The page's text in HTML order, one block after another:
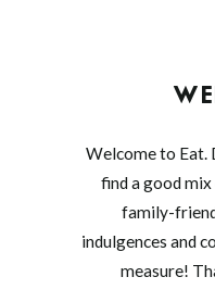
Welcome to Eat.
find a good mix
family-
indulgences and
measure!